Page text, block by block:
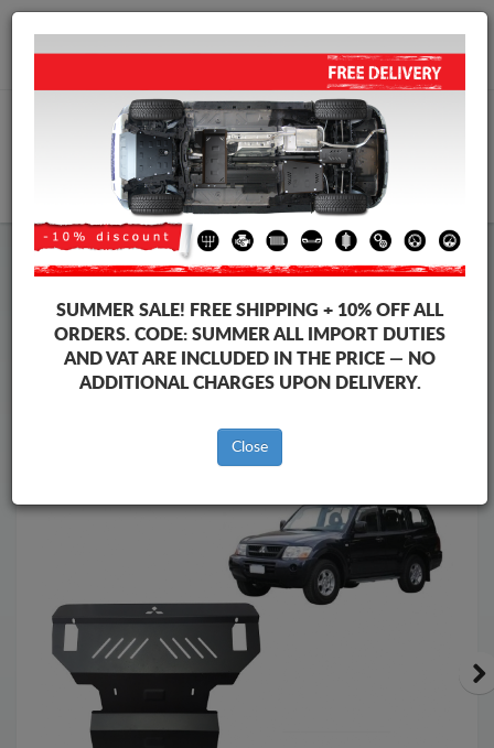
+40 754 514 916
Steel Engine Sump Guard Mitsubishi
Steel Engine Sump Guard Mitsubishi Shogun
Brands
Brands
SUMMER SALE! FREE SHIPPING + 10% OFF ALL
ORDERS. CODE: SUMMERALL IMPORT DUTIES
AND VAT ARE INCLUDED IN THE PRICE — NO
ADDITIONAL CHARGES UPON DELIVERY.
Close